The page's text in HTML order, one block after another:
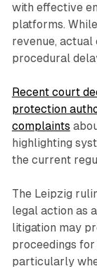
with effective
platforms.
revenue,
procedural
Recent court
protection
complaints
highlighting
the current
The Leipzig
legal action as
litigation may
proceedings
particularly